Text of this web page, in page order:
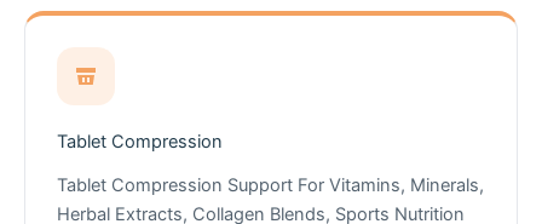
Tablet Compression
Tablet Compression Support For Vitamins, Minerals,
Herbal Extracts, Collagen Blends, Sports Nutrition